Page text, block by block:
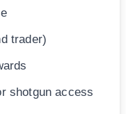
trader)
shotgun access